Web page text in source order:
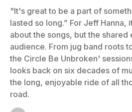
"It's great to be a part of
lasted so long.” For Jeff Hanna,
about the songs, but the
audience. From jug band roots
the Circle Be Unbroken'
looks back on six decades of
the long, enjoyable ride of all
road.